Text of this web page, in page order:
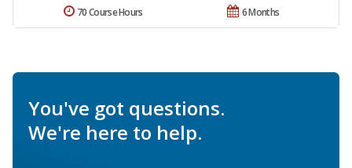
6 Months
70 Course Hours
You've got questions.
We're here to help.